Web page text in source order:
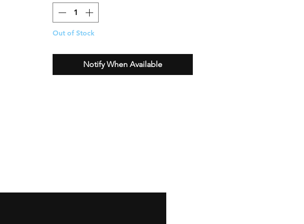
Out of Stock
Notify When Available